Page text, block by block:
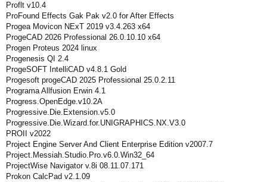
Proflt v10.4
ProFound Effects Gak Pak v2.0 for After Effects
Progea Movicon NExT 2019 v3.4.263 x64
ProgeCAD 2026 Professional 26.0.10.10 x64
Progen Proteus 2024 linux
Progenesis QI 2.4
ProgeSOFT IntelliCAD v4.8.1 Gold
Progesoft progeCAD 2025 Professional 25.0.2.11
Programa Allfusion Erwin 4.1
Progress.OpenEdge.v10.2A
Progressive.Die.Extension.v5.0
Progressive.Die.Wizard.for.UNIGRAPHICS.NX.V3.0
PROII v2022
Project Engine Server And Client Enterprise Edition v2007.7
Project.Messiah.Studio.Pro.v6.0.Win32_64
ProjectWise Navigator v.8i 08.11.07.171
Prokon CalcPad v2.1.09